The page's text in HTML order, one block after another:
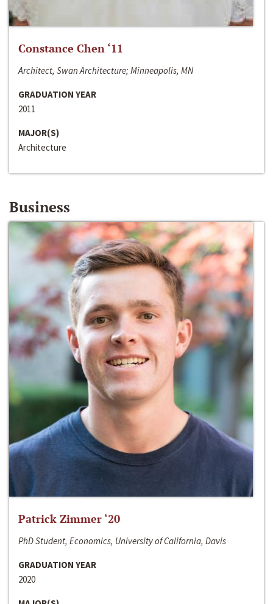
Constance Chen ‘11
Architect, Swan Architecture; Minneapolis, MN
GRADUATION YEAR
2011
MAJOR(S)
Architecture
Business
Patrick Zimmer ‘20
PhD Student, Economics, University of California, Davis
GRADUATION YEAR
2020